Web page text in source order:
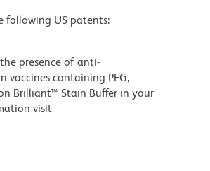
following US patents:
presence of anti-
vaccines containing PEG,
Brilliant™ Stain Buffer in your
visit